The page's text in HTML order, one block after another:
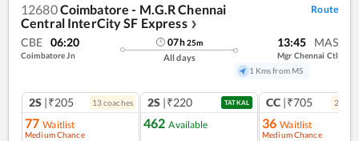
12680Coimbatore - M.G.R Chennai
Central InterCity SF Express ❯
Route
CBE 06:20
Coimbatore Jn
07h25m
All days
13:45 MAS
Mgr Chennai Ctl
1 Kms from MS
2S |₹205 13coaches
77 Waitlist
Medium Chance
2S |₹220 TATKAL
462 Available
CC |₹705 2
36 Waitlist
Medium Chance